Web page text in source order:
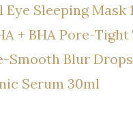
Sleeping Mask
+ BHA Pore-Tight
Smooth Blur
Serum 30ml